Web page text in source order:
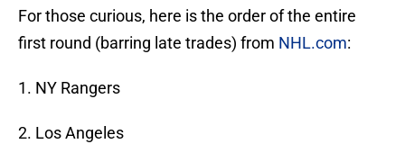
For those curious, here is the order of the entire
first round (barring late trades) from NHL.com:
1. NY Rangers
2. Los Angeles